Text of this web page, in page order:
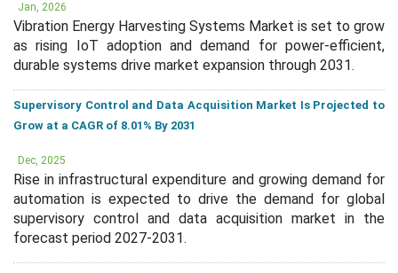
Jan, 2026
Vibration Energy Harvesting Systems Market is set to grow
as rising IoT adoption and demand for power-efficient,
durable systems drive market expansion through 2031.
Supervisory Control and Data Acquisition Market Is Projected to
Grow at a CAGR of 8.01% By 2031
Dec, 2025
Rise in infrastructural expenditure and growing demand for
automation is expected to drive the demand for global
supervisory control and data acquisition market in the
forecast period 2027-2031.